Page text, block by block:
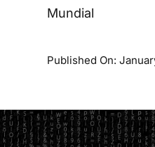
Mundial
Published On: